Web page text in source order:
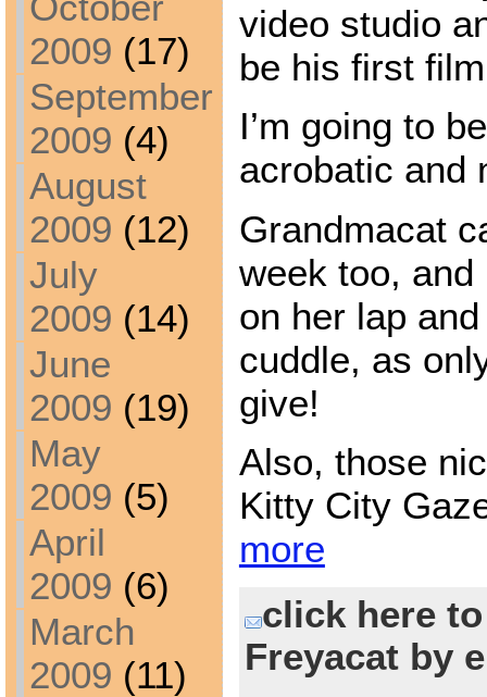
2009 (17)
September
2009 (4)
August
2009 (12)
July
2009 (14)
June
2009 (19)
May
2009 (5)
April
2009 (6)
March
2009 (11)
video studio
be his first
I’m going to
acrobatic and
Grandmacat
week too,
on her lap
cuddle, as
give!
Also, those
Kitty City
more
click here
Freyacat by